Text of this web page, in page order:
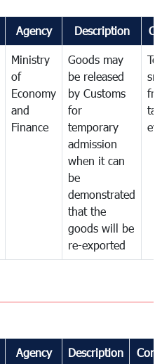
Agency Description
Ministry
of
Economy
and
Finance
Goods may
be released
by Customs
for
temporary
admission
when it can
be
demonstrated
that the
goods will be
re-exported
tax
Agency Description